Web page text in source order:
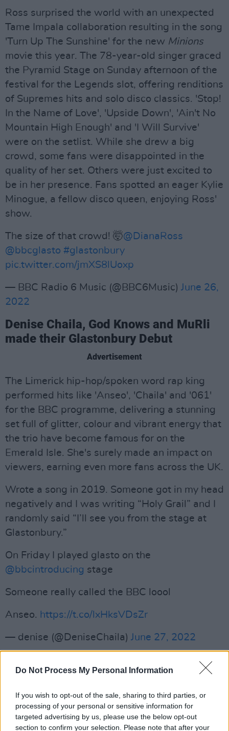
Do Not Process My Personal Information
If you wish to opt-out of the sale, sharing to third parties, or
processing of your personal or sensitive information for
targeted advertising by us, please use the below opt-out
section to confirm your selection. Please note that after your
Ross surprised the world with an unexpected
Tame Impala collaboration resulting in the song
'Turn Up The Sunshine' for the new Minions
movie this year. The 78-year-old singer graced
the Pyramid Stage on Sunday afternoon of the
festival for the Legends slot, offering renditions
of Supremes hits and solo disco classics. 'Stop!
In the Name of Love', 'Upside Down', 'Ain't No
Mountain High Enough' and 'I Will Survive'
were on the setlist. While she drew a big
crowd, some fans were disappointed in the
quality of her set. Others were just excited to
be in her presence. Fans spotted an eager Kylie
Minogue, a fellow disco queen, enjoying Ross'
show.
The size of that crowd! 🤯@DianaRoss
@bbcglasto #glastonbury
pic.twitter.com/jmXS8lUoxp
— BBC Radio 6 Music (@BBC6Music) June 26,
2022
Denise Chaila, God Knows and MuRli
made their Glastonbury Debut
Advertisement
The Limerick hip-hop/spoken word rap king
performed hits like 'Anseo', 'Chaila' and '061'
for the BBC programme, delivering a stunning
set full of glitter, colour and vibrant energy that
the trio have become famous for on the
Emerald Isle. She's surely made an impact on
viewers, earning even more fans across the UK.
Wrote a song in 2019. Someone got in my head
negatively and I was writing “Holy Grail” and I
randomly said “I’ll see you from the stage at
Glastonbury.”
On Friday I played glasto on the
@bbcintroducing stage
Someone really called the BBC loool
Anseo. https://t.co/lxHksVDsZr
— denise (@DeniseChaila) June 27, 2022
Paul McCartney Invites Dave Grohl On
Stage
Dave Grohl of The Foo Fighters joined Paul
McCartney on stage in his first public
performance since the unexpected death of his